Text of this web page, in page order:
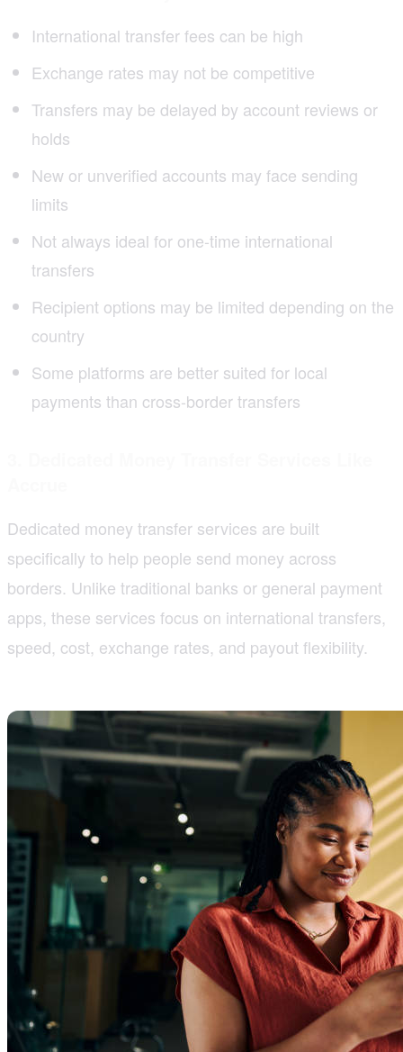
International transfer fees can be high
Exchange rates may not be competitive
Transfers may be delayed by account reviews or
holds
New or unverified accounts may face sending
limits
Not always ideal for one-time international
transfers
Recipient options may be limited depending on the
country
Some platforms are better suited for local
payments than cross-border transfers
Dedicated money transfer services are built
specifically to help people send money across
borders. Unlike traditional banks or general payment
apps, these services focus on international transfers,
speed, cost, exchange rates, and payout flexibility.